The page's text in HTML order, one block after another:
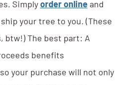
Simply order onlineand
ship your tree to you. (These
btw!) The best part: A
benefits
your purchase will not only